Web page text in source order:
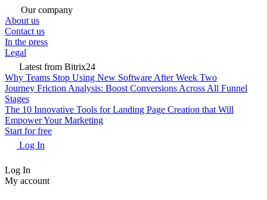
Our company
About us
Contact us
In the press
Legal
Latest from Bitrix24
Why Teams Stop Using New Software After Week Two
Journey Friction Analysis: Boost Conversions Across All Funnel
Stages
The 10 Innovative Tools for Landing Page Creation that Will
Empower Your Marketing
Start for free
Log In
Log In
My account